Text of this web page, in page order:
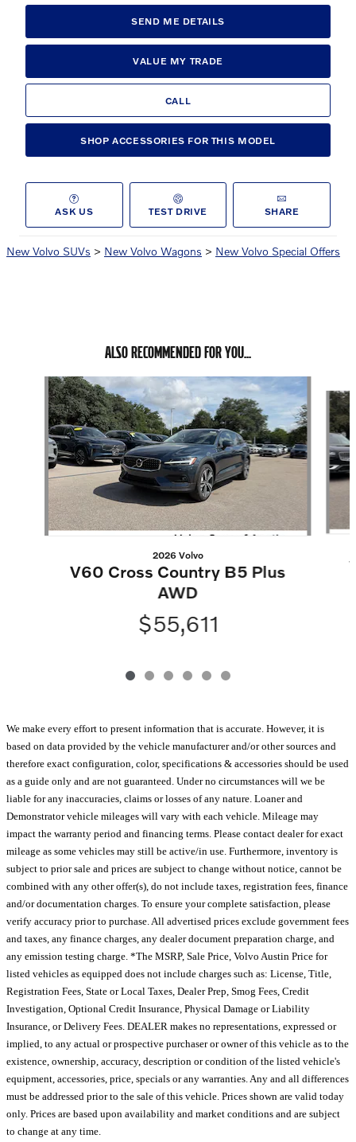
SEND ME DETAILS
VALUE MY TRADE
CALL
SHOP ACCESSORIES FOR THIS MODEL
ASK US TEST DRIVE SHARE
New Volvo SUVs > New Volvo Wagons > New Volvo Special Offers
ALSO RECOMMENDED FOR YOU...
Slide 1 of 6
2026 Volvo
V60 Cross Country B5 Plus
AWD
$55,611
We make every effort to present information that is accurate. However, it is
based on data provided by the vehicle manufacturer and/or other sources and
therefore exact configuration, color, specifications & accessories should be used
as a guide only and are not guaranteed. Under no circumstances will we be
liable for any inaccuracies, claims or losses of any nature. Loaner and
Demonstrator vehicle mileages will vary with each vehicle. Mileage may
impact the warranty period and financing terms. Please contact dealer for exact
mileage as some vehicles may still be active/in use. Furthermore, inventory is
subject to prior sale and prices are subject to change without notice, cannot be
combined with any other offer(s), do not include taxes, registration fees, finance
and/or documentation charges. To ensure your complete satisfaction, please
verify accuracy prior to purchase. All advertised prices exclude government fees
and taxes, any finance charges, any dealer document preparation charge, and
any emission testing charge. *The MSRP, Sale Price, Volvo Austin Price for
listed vehicles as equipped does not include charges such as: License, Title,
Registration Fees, State or Local Taxes, Dealer Prep, Smog Fees, Credit
Investigation, Optional Credit Insurance, Physical Damage or Liability
Insurance, or Delivery Fees. DEALER makes no representations, expressed or
implied, to any actual or prospective purchaser or owner of this vehicle as to the
existence, ownership, accuracy, description or condition of the listed vehicle's
equipment, accessories, price, specials or any warranties. Any and all differences
must be addressed prior to the sale of this vehicle. Prices shown are valid today
only. Prices are based upon availability and market conditions and are subject
to change at any time.